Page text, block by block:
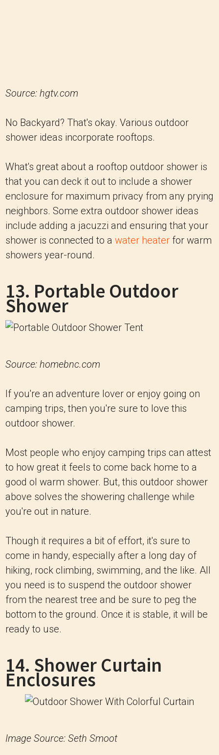
Source: hgtv.com
No Backyard? That's okay. Various outdoor
shower ideas incorporate rooftops.
What's great about a rooftop outdoor shower is
that you can deck it out to include a shower
enclosure for maximum privacy from any prying
neighbors. Some extra outdoor shower ideas
include adding a jacuzzi and ensuring that your
shower is connected to a water heater for warm
showers year-round.
13. Portable Outdoor
Shower
Source: homebnc.com
If you're an adventure lover or enjoy going on
camping trips, then you're sure to love this
outdoor shower.
Most people who enjoy camping trips can attest
to how great it feels to come back home to a
good ol warm shower. But, this outdoor shower
above solves the showering challenge while
you're out in nature.
Though it requires a bit of effort, it's sure to
come in handy, especially after a long day of
hiking, rock climbing, swimming, and the like. All
you need is to suspend the outdoor shower
from the nearest tree and be sure to peg the
bottom to the ground. Once it is stable, it will be
ready to use.
14. Shower Curtain
Enclosures
Image Source: Seth Smoot